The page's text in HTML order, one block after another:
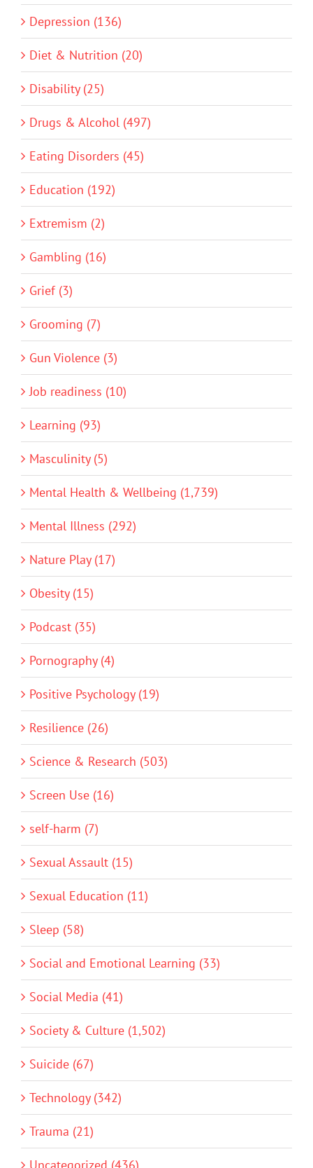
Depression (136)
Diet & Nutrition (20)
Disability (25)
Drugs & Alcohol (497)
Eating Disorders (45)
Education (192)
Extremism (2)
Gambling (16)
Grief (3)
Grooming (7)
Gun Violence (3)
Job readiness (10)
Learning (93)
Masculinity (5)
Mental Health & Wellbeing (1,739)
Mental Illness (292)
Nature Play (17)
Obesity (15)
Podcast (35)
Pornography (4)
Positive Psychology (19)
Resilience (26)
Science & Research (503)
Screen Use (16)
self-harm (7)
Sexual Assault (15)
Sexual Education (11)
Sleep (58)
Social and Emotional Learning (33)
Social Media (41)
Society & Culture (1,502)
Suicide (67)
Technology (342)
Trauma (21)